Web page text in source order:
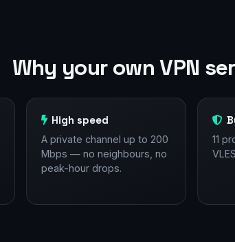
Why your own VPN
High speed
A private channel up to 200
Mbps — no neighbours, no
peak-hour drops.
11